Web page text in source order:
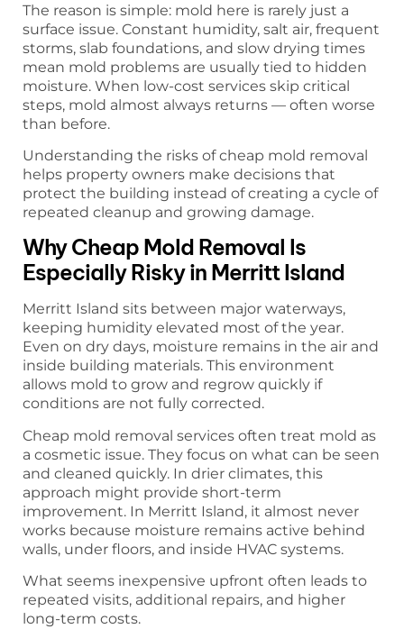
The reason is simple: mold here is rarely just a
surface issue. Constant humidity, salt air, frequent
storms, slab foundations, and slow drying times
mean mold problems are usually tied to hidden
moisture. When low-cost services skip critical
steps, mold almost always returns — often worse
than before.
Understanding the risks of cheap mold removal
helps property owners make decisions that
protect the building instead of creating a cycle of
repeated cleanup and growing damage.
Why Cheap Mold Removal Is
Especially Risky in Merritt Island
Merritt Island sits between major waterways,
keeping humidity elevated most of the year.
Even on dry days, moisture remains in the air and
inside building materials. This environment
allows mold to grow and regrow quickly if
conditions are not fully corrected.
Cheap mold removal services often treat mold as
a cosmetic issue. They focus on what can be seen
and cleaned quickly. In drier climates, this
approach might provide short-term
improvement. In Merritt Island, it almost never
works because moisture remains active behind
walls, under floors, and inside HVAC systems.
What seems inexpensive upfront often leads to
repeated visits, additional repairs, and higher
long-term costs.